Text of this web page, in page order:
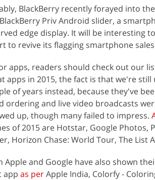
BlackBerry recently forayed into
Priv Android slider, a
edge display. It will be interesting
to revive its flagging smartphone
apps, readers should check out our
apps in 2015, the fact is that we're
of years instead, because they've
ordering and live video broadcasts
up, though many failed to impress.
of 2015 are Hotstar, Google Photos,
Horizon Chase: World Tour, The List
Apple and Google have also shown
app as perApple India, Colorfy -